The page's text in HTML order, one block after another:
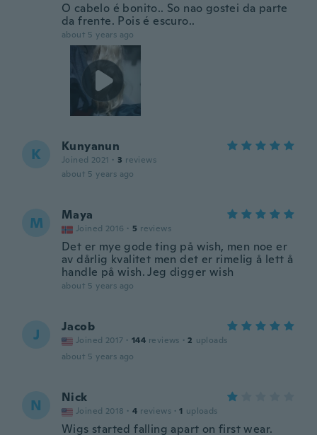
O cabelo é bonito.. So nao gostei da parte
da frente. Pois é escuro..
about 5 years ago
K Kunyanun
Joined 2021 · 3 reviews
about 5 years ago
M Maya
Joined 2016 · 5 reviews
Det er mye gode ting på wish, men noe er
av dårlig kvalitet men det er rimelig å lett å
handle på wish. Jeg digger wish
about 5 years ago
J Jacob
Joined 2017 · 144 reviews · 2 uploads
about 5 years ago
N Nick
Joined 2018 · 4 reviews · 1 uploads
Wigs started falling apart on first wear.